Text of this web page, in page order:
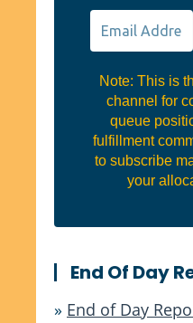
Note: This is
channel for
queue
fulfillment
to subscribe
your
End Of Day
» End of Day